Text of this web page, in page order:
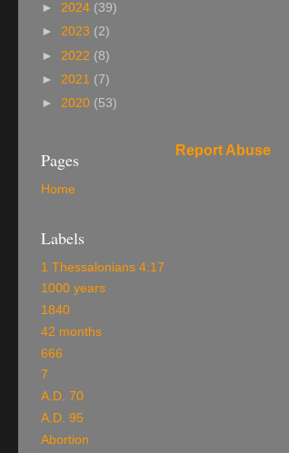
► 2024 (39)
► 2023 (2)
► 2022 (8)
► 2021 (7)
► 2020 (53)
Pages
Home
Report Abuse
Labels
1 Thessalonians 4:17
1000 years
1840
42 months
666
7
A.D. 70
A.D. 95
Abortion